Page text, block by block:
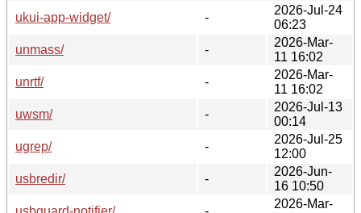
ukui-app-widget/
-
2026-Jul-24
06:23
unmass/
-
2026-Mar-
11 16:02
unrtf/
-
2026-Mar-
11 16:02
uwsm/
-
2026-Jul-13
00:14
ugrep/
-
2026-Jul-25
12:00
usbredir/
-
2026-Jun-
16 10:50
2026-Mar-